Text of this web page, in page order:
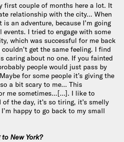
first couple of months here a lot. It
relationship with the city… When
is an adventure, because I’m going
I tried to engage with some
which was successful for me back
get the same feeling. I find
caring about no one. If you fainted
people would just pass by
for some people it’s giving the
a bit scary to me… This
me sometimes…[…]. I like to
the day, it’s so tiring, it’s smelly
happy to go back to my small
New York?